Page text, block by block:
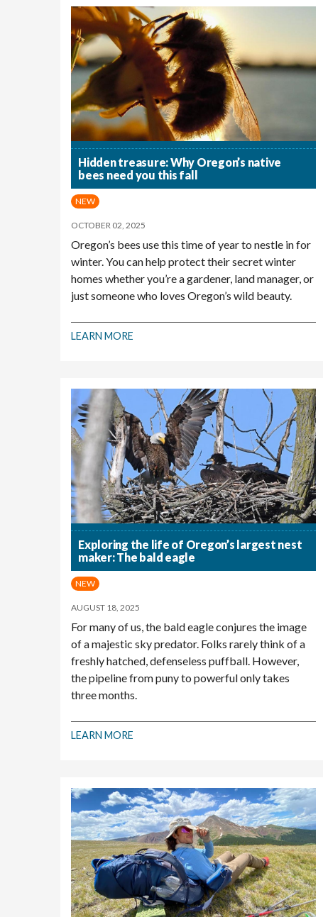
Hidden treasure: Why Oregon’s native
bees need you this fall
NEW
OCTOBER 02, 2025
Oregon’s bees use this time of year to nestle in for
winter. You can help protect their secret winter
homes whether you’re a gardener, land manager, or
just someone who loves Oregon’s wild beauty.
LEARN MORE
Exploring the life of Oregon’s largest nest
maker: The bald eagle
NEW
AUGUST 18, 2025
For many of us, the bald eagle conjures the image
of a majestic sky predator. Folks rarely think of a
freshly hatched, defenseless puffball. However,
the pipeline from puny to powerful only takes
three months.
LEARN MORE